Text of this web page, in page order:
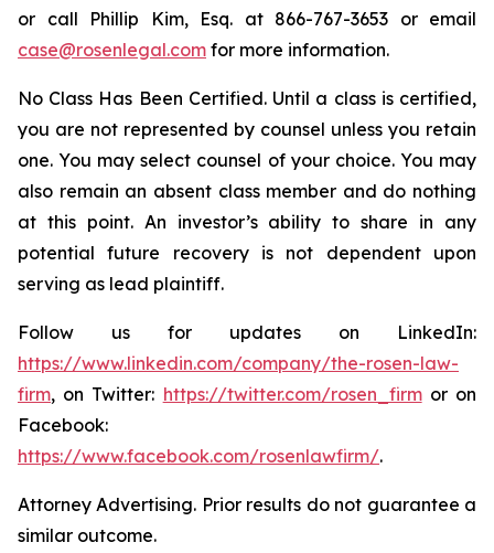
or call Phillip Kim, Esq. at 866-767-3653 or email
case@rosenlegal.com for more information.
No Class Has Been Certified. Until a class is certified,
you are not represented by counsel unless you retain
one. You may select counsel of your choice. You may
also remain an absent class member and do nothing
at this point. An investor’s ability to share in any
potential future recovery is not dependent upon
serving as lead plaintiff.
Follow us for updates on LinkedIn:
https://www.linkedin.com/company/the-rosen-law-
firm, on Twitter: https://twitter.com/rosen_firmor on
Facebook:
https://www.facebook.com/rosenlawfirm/.
Attorney Advertising. Prior results do not guarantee a
similar outcome.